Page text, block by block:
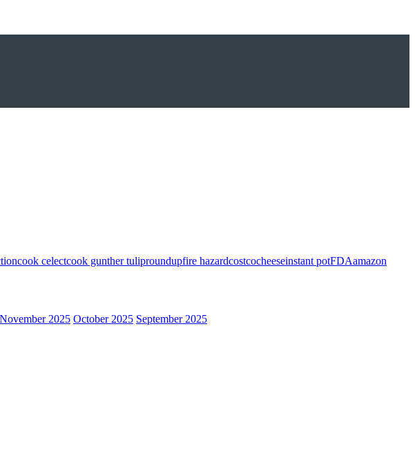
cook celectcook gunther tuliproundupfire hazardcostcocheeseinstant potFDAamazon
November 2025 October 2025 September 2025